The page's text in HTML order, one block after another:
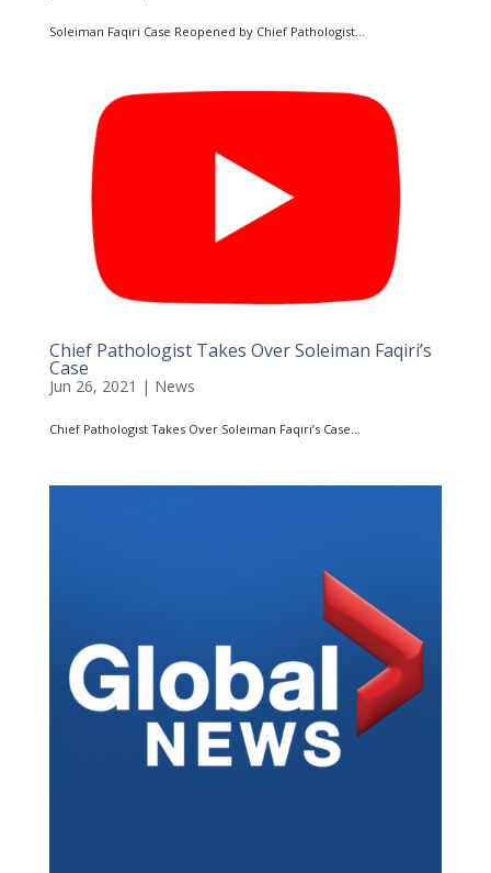
Soleiman Faqiri Case Reopened by Chief Pathologist...
Chief Pathologist Takes Over Soleiman Faqiri’s
Case
Jun 26, 2021 | News
Chief Pathologist Takes Over Soleiman Faqiri’s Case...